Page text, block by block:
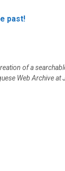
past!
of a
Web Archive at